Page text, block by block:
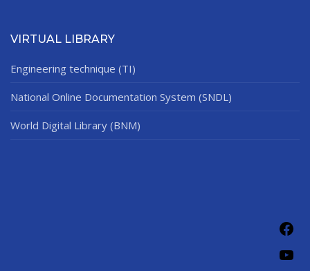
VIRTUAL LIBRARY
Engineering technique (TI)
National Online Documentation System (SNDL)
World Digital Library (BNM)